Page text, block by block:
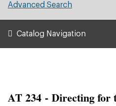
AT 234 - Directing for
Advanced Search
Catalog Navigation